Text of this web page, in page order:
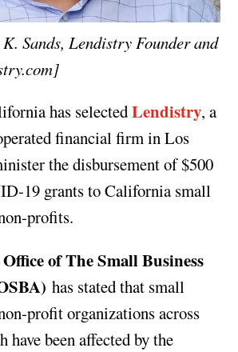
Sands, Lendistry Founder and
has selectedLendistry, a
financial firm in Los
the disbursement of $500
19 grants to California small
profits.
of The Small Business
has stated that small
profit organizations across
been affected by the